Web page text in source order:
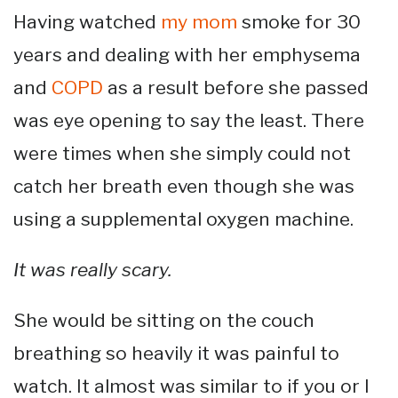
Having watched my mom smoke for 30
years and dealing with her emphysema
and COPD as a result before she passed
was eye opening to say the least. There
were times when she simply could not
catch her breath even though she was
using a supplemental oxygen machine.
It was really scary.
She would be sitting on the couch
breathing so heavily it was painful to
watch. It almost was similar to if you or I